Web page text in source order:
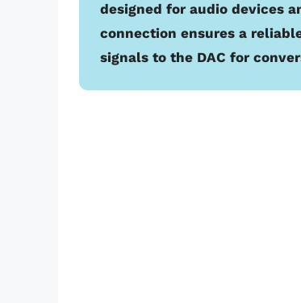
designed for audio devices
connection ensures a
signals to the DAC for